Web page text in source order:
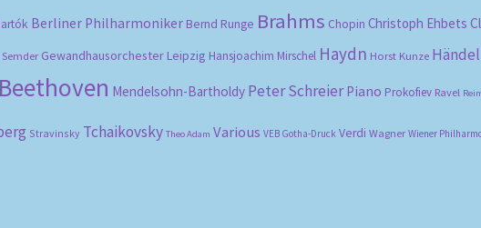
Berliner Philharmoniker Bernd Runge Brahms Chopin Christoph Ehbets
Semder Gewandhausorchester Leipzig Hansjoachim Mirschel Haydn Horst Kunze Händel
Mendelsohn-Bartholdy Peter Schreier Piano Prokofiev Ravel
Stravinsky Tchaikovsky Theo Adam Various VEB Gotha-Druck Verdi Wagner Wiener